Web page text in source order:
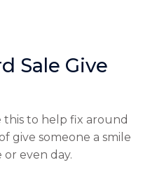
Sale Give
to help fix around
give someone a smile
or even day.